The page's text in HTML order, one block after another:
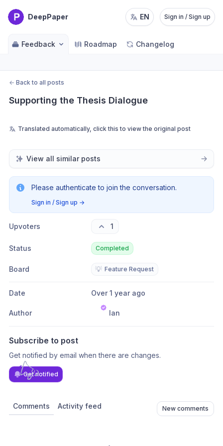
DeepPaper EN Sign in / Sign up
Feedback Roadmap Changelog
← Back to all posts
Supporting the Thesis Dialogue
Translated automatically, click this to view the original post
View all similar posts
Please authenticate to join the conversation.
Sign in / Sign up →
Upvoters 1
Status Completed
Board 💡 Feature Request
Date Over 1 year ago
Author Ian
Subscribe to post
Get notified by email when there are changes.
Get notified
Comments Activity feed New comments